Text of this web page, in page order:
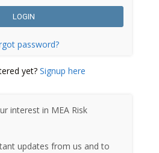
password?
yet? Signup here
interest in MEA Risk
updates from us and to